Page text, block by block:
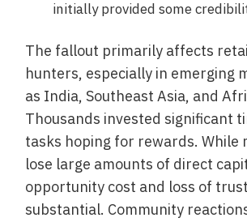
initially provided some
The fallout primarily affects
hunters, especially in emerging
as India, Southeast Asia, and
Thousands invested significant
tasks hoping for rewards. While
lose large amounts of direct
opportunity cost and loss of
substantial. Community